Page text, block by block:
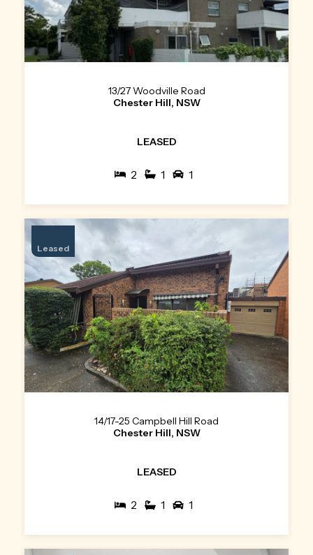
13/27 Woodville Road
Chester Hill, NSW
LEASED
2 1 1
Leased
14/17-25 Campbell Hill Road
Chester Hill, NSW
LEASED
2 1 1